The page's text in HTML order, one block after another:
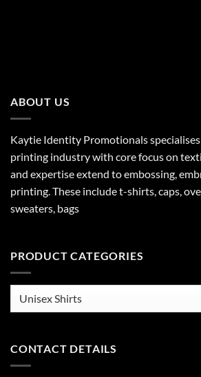
ABOUT US
Kaytie Identity Promotionals
printing industry with core focus on
and expertise extend to embossing,
printing. These include t-shirts, caps,
sweaters, bags
PRODUCT CATEGORIES
CONTACT DETAILS